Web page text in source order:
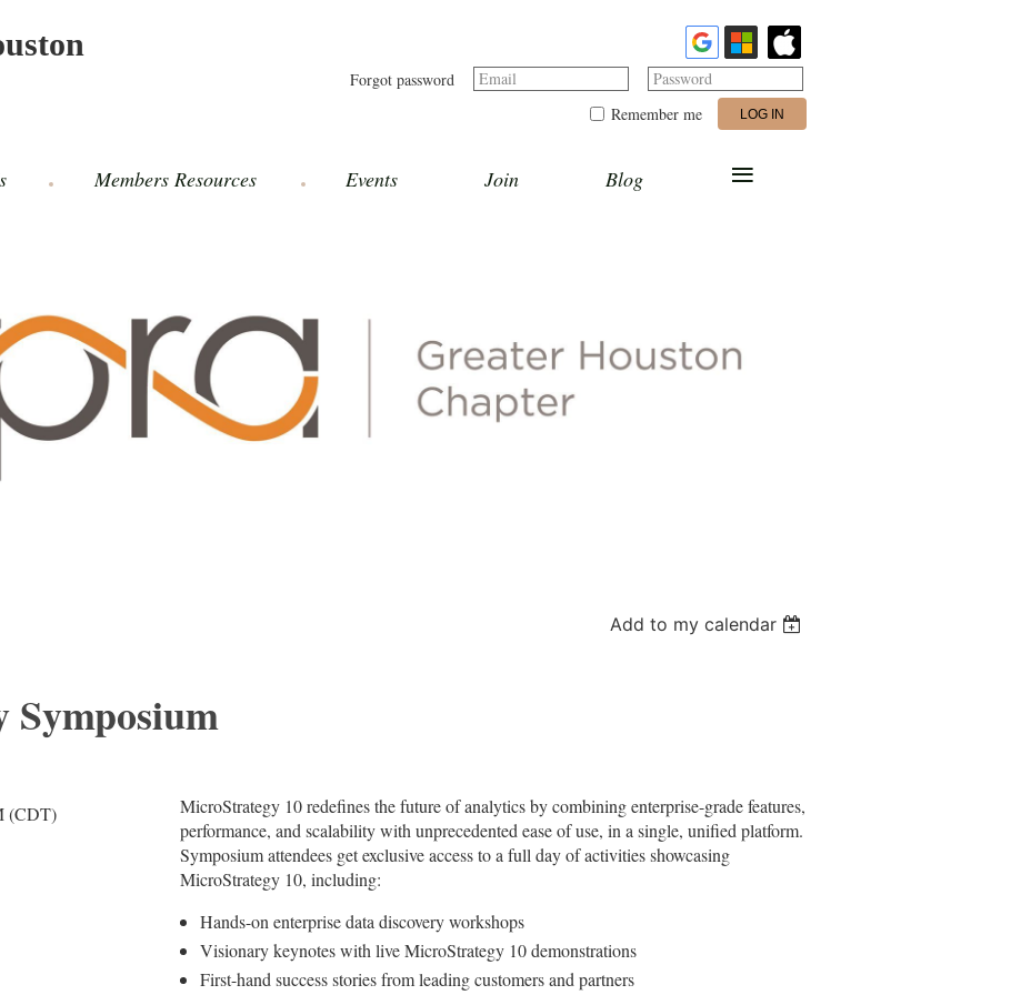
Forgot password Email
Password
Remember me
Members Resources Events Join Blog ≡
Add to my calendar
(CDT)
MicroStrategy 10 redefines the future of analytics by combining enterprise-grade features,
performance, and scalability with unprecedented ease of use, in a single, unified platform.
Symposium attendees get exclusive access to a full day of activities showcasing
MicroStrategy 10, including:
Hands-on enterprise data discovery workshops
Visionary keynotes with live MicroStrategy 10 demonstrations
First-hand success stories from leading customers and partners